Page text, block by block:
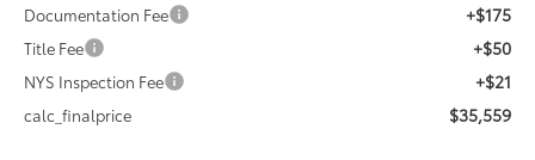
Documentation Fee +$175
Title Fee +$50
NYS Inspection Fee +$21
calc_finalprice $35,559